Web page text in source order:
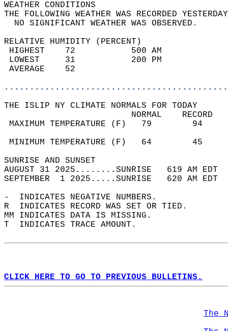
WEATHER
THE FOLLOWING WEATHER WAS
NO SIGNIFICANT
RELATIVE HUMIDITY (PERCENT)
HIGHEST    72
LOWEST     31
THE ISLIP NY CLIMATE NORMALS FOR TODAY
MAXIMUM TEMPERATURE
MINIMUM TEMPERATURE
SUNRISE
AUGUST 31 2025........SUNRISE   619 AM
SEPTEMBER  1 2025.....SUNRISE   620 AM
-  INDICATES NEGATIVE NUMBERS.
R  INDICATES RECORD WAS SET OR TIED.
MM INDICATES DATA IS MISSING.
T  INDICATES TRACE AMOUNT.
CLICK HERE TO GO TO PREVIOUS BULLETINS.
The